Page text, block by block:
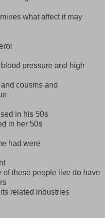
what affect it may
pressure and high
cousins and
in his 50s
in her 50s
had were
of these people live do have
related industries